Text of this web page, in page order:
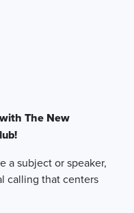
The New
a subject or speaker,
calling that centers